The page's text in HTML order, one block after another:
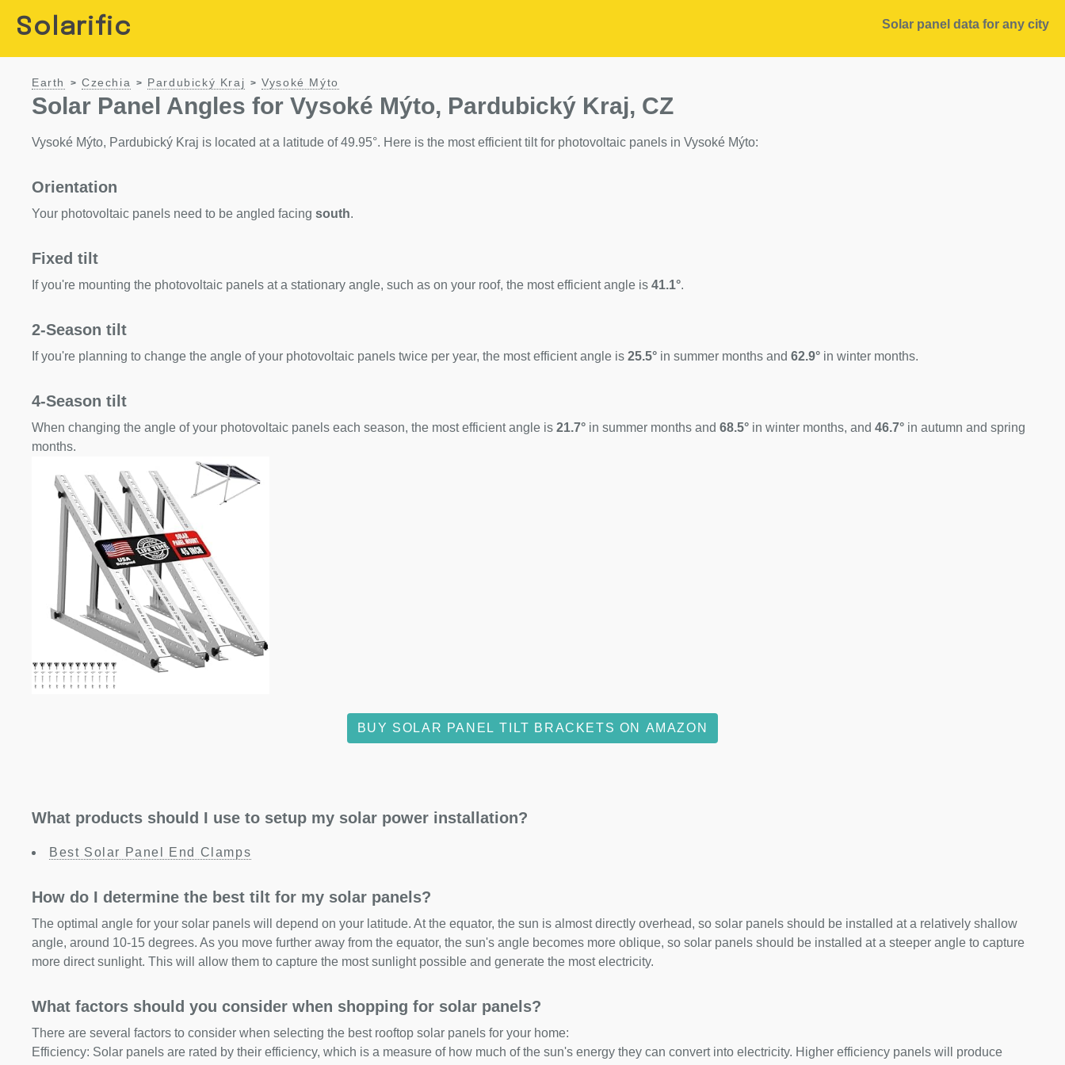
Solarific Solar panel data for any city
Earth > Czechia > Pardubický Kraj > Vysoké Mýto
Solar Panel Angles for Vysoké Mýto, Pardubický Kraj, CZ
Vysoké Mýto, Pardubický Kraj is located at a latitude of 49.95°. Here is the most efficient tilt for photovoltaic panels in Vysoké Mýto:
Orientation
Your photovoltaic panels need to be angled facing south.
Fixed tilt
If you're mounting the photovoltaic panels at a stationary angle, such as on your roof, the most efficient angle is 41.1°.
2-Season tilt
If you're planning to change the angle of your photovoltaic panels twice per year, the most efficient angle is 25.5° in summer months and 62.9° in winter months.
4-Season tilt
When changing the angle of your photovoltaic panels each season, the most efficient angle is 21.7° in summer months and 68.5° in winter months, and 46.7° in autumn and spring
months.
BUY SOLAR PANEL TILT BRACKETS ON AMAZON
What products should I use to setup my solar power installation?
Best Solar Panel End Clamps
How do I determine the best tilt for my solar panels?
The optimal angle for your solar panels will depend on your latitude. At the equator, the sun is almost directly overhead, so solar panels should be installed at a relatively shallow
angle, around 10-15 degrees. As you move further away from the equator, the sun's angle becomes more oblique, so solar panels should be installed at a steeper angle to capture
more direct sunlight. This will allow them to capture the most sunlight possible and generate the most electricity.
What factors should you consider when shopping for solar panels?
There are several factors to consider when selecting the best rooftop solar panels for your home:
Efficiency: Solar panels are rated by their efficiency, which is a measure of how much of the sun's energy they can convert into electricity. Higher efficiency panels will produce